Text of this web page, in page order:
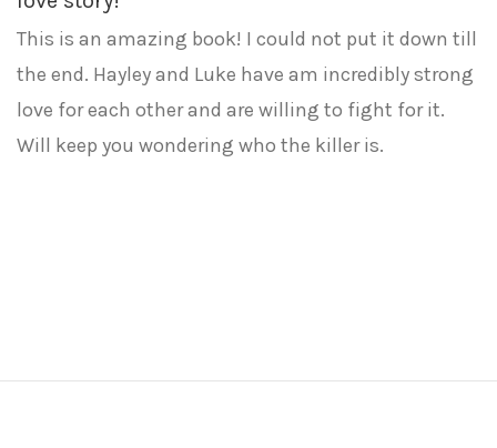
This is an amazing book! I could not put it down till
the end. Hayley and Luke have am incredibly strong
love for each other and are willing to fight for it.
Will keep you wondering who the killer is.